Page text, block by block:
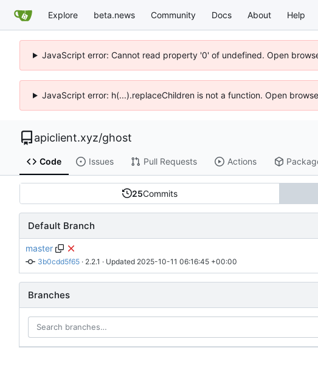
Explore beta.news Community Docs About Help
JavaScript error: Cannot read property '0' of undefined. Open
JavaScript error: h(...).replaceChildren is not a function. Open
apiclient.xyz/ghost
Code Issues Pull Requests Actions
25Commits
Default Branch
master
3b0cdd5f65 · 2.2.1 · Updated 2025-10-11 06:16:45 +00:00
Branches